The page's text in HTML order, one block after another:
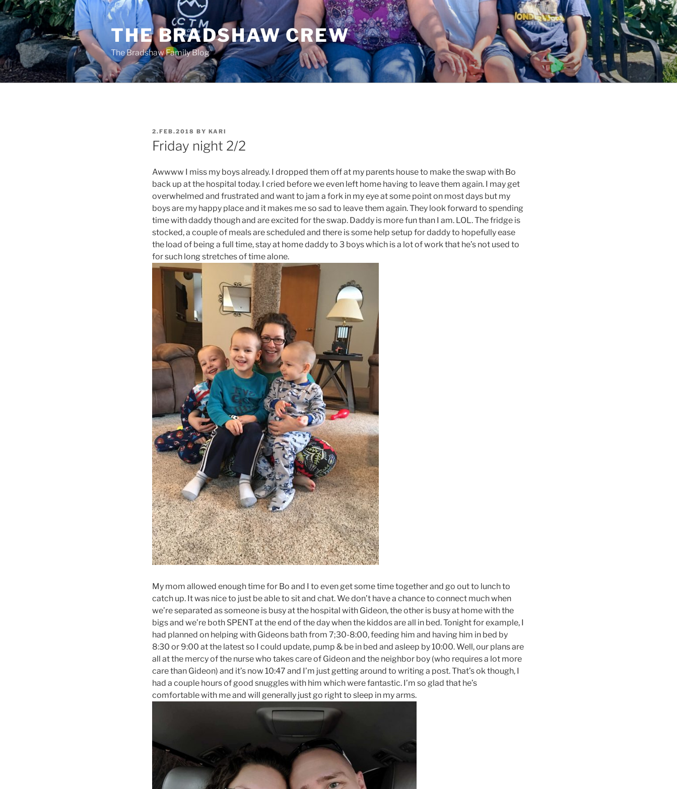
Skip
to
content
THE BRADSHAW CREW
The Bradshaw Family Blog
POSTED
ON
2.FEB.2018 BY KARI
Friday night 2/2
Awwww I miss my boys already. I dropped them off at my parents house to make the swap with Bo
back up at the hospital today. I cried before we even left home having to leave them again. I may get
overwhelmed and frustrated and want to jam a fork in my eye at some point on most days but my
boys are my happy place and it makes me so sad to leave them again. They look forward to spending
time with daddy though and are excited for the swap. Daddy is more fun than I am. LOL. The fridge is
stocked, a couple of meals are scheduled and there is some help setup for daddy to hopefully ease
the load of being a full time, stay at home daddy to 3 boys which is a lot of work that he’s not used to
for such long stretches of time alone.
My mom allowed enough time for Bo and I to even get some time together and go out to lunch to
catch up. It was nice to just be able to sit and chat. We don’t have a chance to connect much when
we’re separated as someone is busy at the hospital with Gideon, the other is busy at home with the
bigs and we’re both SPENT at the end of the day when the kiddos are all in bed. Tonight for example, I
had planned on helping with Gideons bath from 7;30-8:00, feeding him and having him in bed by
8:30 or 9:00 at the latest so I could update, pump & be in bed and asleep by 10:00. Well, our plans are
all at the mercy of the nurse who takes care of Gideon and the neighbor boy (who requires a lot more
care than Gideon) and it’s now 10:47 and I’m just getting around to writing a post. That’s ok though, I
had a couple hours of good snuggles with him which were fantastic. I’m so glad that he’s
comfortable with me and will generally just go right to sleep in my arms.